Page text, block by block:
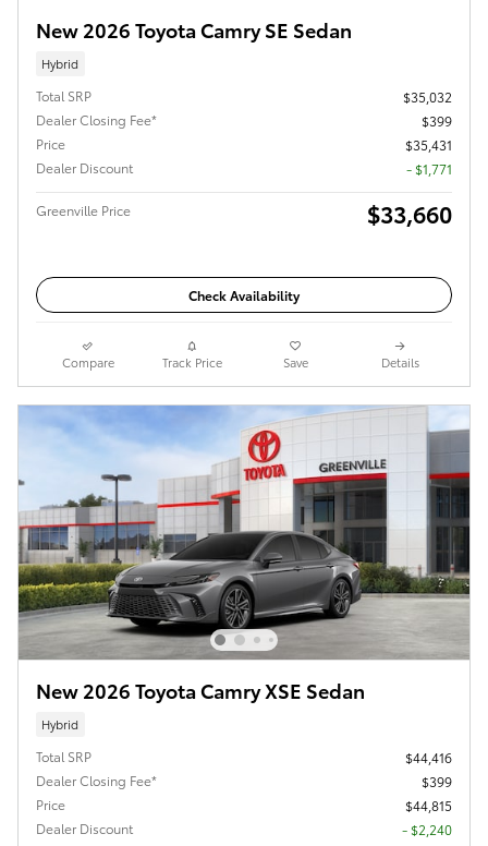
New 2026 Toyota Camry SE Sedan
Hybrid
Total SRP
$35,032
Dealer Closing Fee*
$399
Price
$35,431
Dealer Discount
- $1,771
Greenville Price $33,660
Check Availability
Compare Track Price Save Details
New 2026 Toyota Camry XSE Sedan
Hybrid
Total SRP
$44,416
Dealer Closing Fee*
$399
Price
$44,815
Dealer Discount
- $2,240